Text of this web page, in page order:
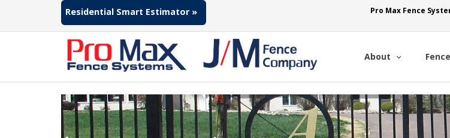
Residential Smart Estimator » Pro Max Fence
About